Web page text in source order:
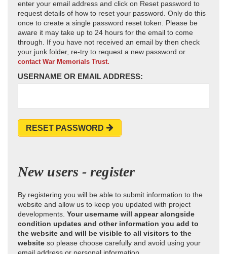
enter your email address and click on Reset password to
request details of how to reset your password. Only do this
once to create a single password reset token. Please be
aware it may take up to 24 hours for the email to come
through. If you have not received an email by then check
your junk folder, re-try to request a new password or
contact War Memorials Trust.
USERNAME OR EMAIL ADDRESS:
RESET PASSWORD
New users - register
By registering you will be able to submit information to the
website and allow us to keep you updated with project
developments. Your username will appear alongside
condition updates and other information you add to
the website and will be visible to all visitors to the
website so please choose carefully and avoid using your